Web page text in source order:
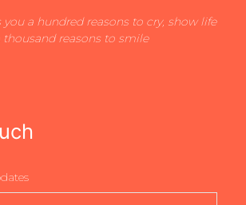
you a hundred reasons to cry, show life
thousand reasons to smile